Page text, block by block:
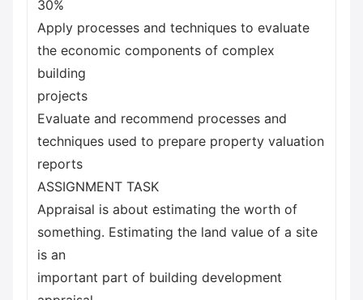
30%
Apply processes and techniques to evaluate
the economic components of complex
building
projects
Evaluate and recommend processes and
techniques used to prepare property valuation
reports
ASSIGNMENT TASK
Appraisal is about estimating the worth of
something. Estimating the land value of a site
is an
important part of building development